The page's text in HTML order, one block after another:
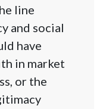
line
and social
have
in market
or the